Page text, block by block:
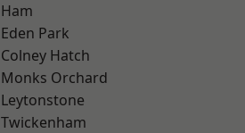
Ham
Eden Park
Colney Hatch
Monks Orchard
Leytonstone
Twickenham